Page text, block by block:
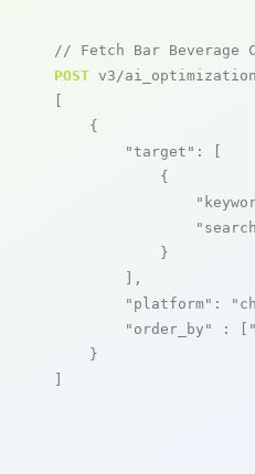
// Fetch Bar Beverage
POST v3/
    {
"target" : [
            {
            }
        ],
"platform" :
"order_by"
: [
    }